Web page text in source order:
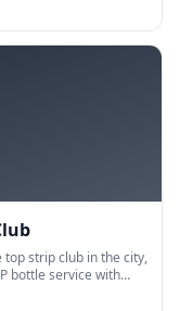
top strip club in the city,
bottle service with